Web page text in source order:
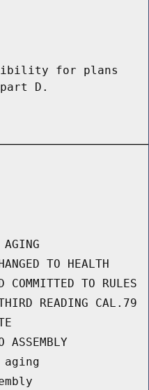
for plans
D.
AGING
TO HEALTH
COMMITTED TO RULES
READING CAL.79
ASSEMBLY